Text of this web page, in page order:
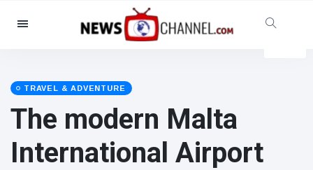
Categories
Social & Fun
Cinema & TV
(81)
Celebrities
(13938)
TRAVEL & ADVENTURE
The modern Malta
International Airport